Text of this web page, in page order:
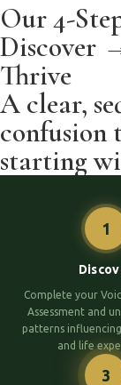
Our 4-
Discover
Thrive
A clear,
starting
1
Complete your
Assessment and
patterns
and life
3